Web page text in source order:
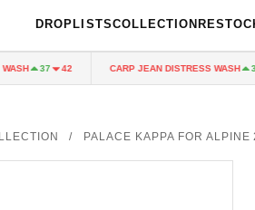
DROPLISTSCOLLECTION
37 42 CARP JEAN DISTRESS WASH 37
/ PALACE KAPPA FOR ALPINE